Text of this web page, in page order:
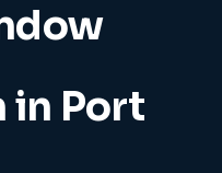
in Port